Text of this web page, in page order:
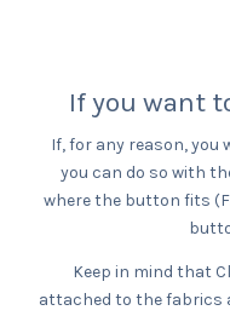
If you want
If, for any reason, you
you can do so with
where the button fits
Keep in mind that
attached to the fabrics